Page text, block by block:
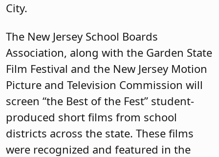
City.
The New Jersey School Boards
Association, along with the Garden State
Film Festival and the New Jersey Motion
Picture and Television Commission will
screen “the Best of the Fest” student-
produced short films from school
districts across the state. These films
were recognized and featured in the